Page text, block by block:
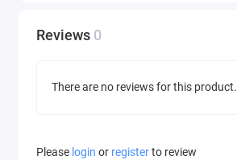
Reviews 0
There are no reviews for this product.
Please login or registerto review